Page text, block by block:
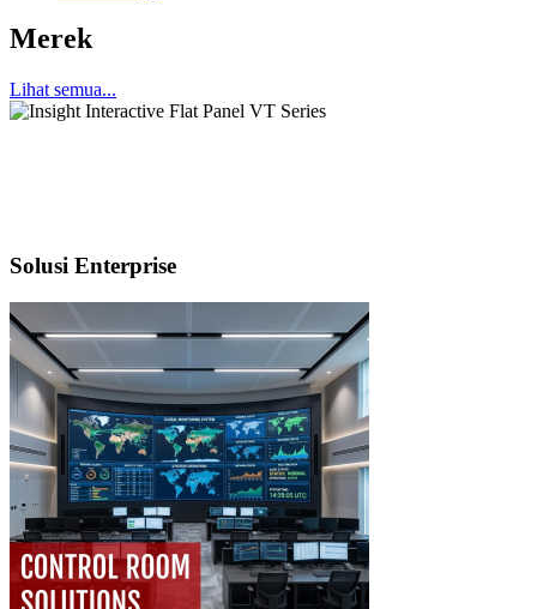
Merek
Lihat semua...
Solusi Enterprise